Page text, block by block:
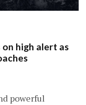
high alert as
powerful